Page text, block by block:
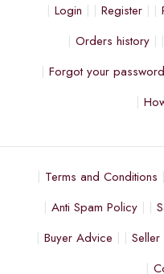
Login Register
Orders history
Forgot your
Terms and Conditions
Anti Spam Policy
Buyer Advice